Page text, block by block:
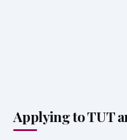
Applying to TUT